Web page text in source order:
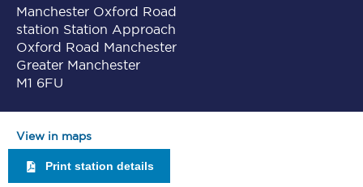
Manchester Oxford Road
station Station Approach
Oxford Road Manchester
Greater Manchester
M1 6FU
View in maps
Print station details